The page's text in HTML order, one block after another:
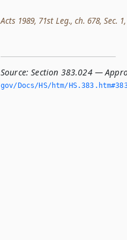
Acts 1989, 71st Leg., ch. 678, Sec.
Source: Section 383.024 —
gov/Docs/HS/htm/